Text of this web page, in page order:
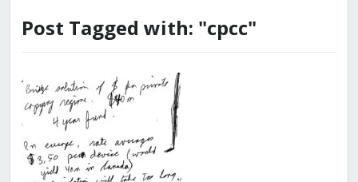
Post Tagged with: "cpcc"